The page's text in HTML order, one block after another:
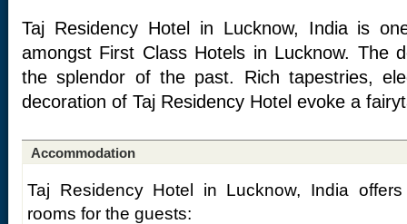
Taj Residency Hotel in Lucknow, India is
amongst First Class Hotels in Lucknow. The
the splendor of the past. Rich tapestries,
decoration of Taj Residency Hotel evoke a
Accommodation
Taj Residency Hotel in Lucknow, India
rooms for the guests: